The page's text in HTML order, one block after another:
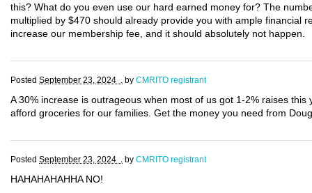
this? What do you even use our hard earned money for? The
multiplied by $470 should already provide you with ample financial
increase our membership fee, and it should absolutely not happen.
Posted September 23, 2024 . by CMRITO registrant
A 30% increase is outrageous when most of us got 1-2% raises
afford groceries for our families. Get the money you need from
Posted September 23, 2024 . by CMRITO registrant
HAHAHAHAHHA NO!